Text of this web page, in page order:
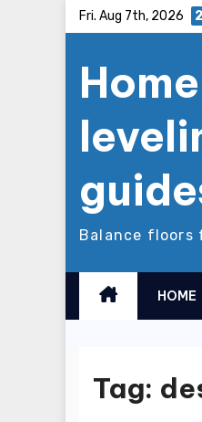
Fri. Aug 7th, 2026
Home
Balance floors
HOME
Tag: